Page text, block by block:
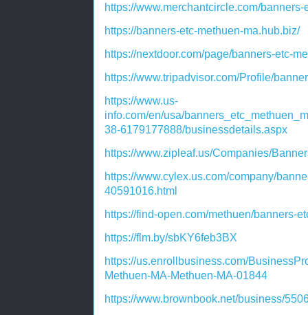
https://www.merchantcircle.com/
https://banners-etc-methuen-ma.hub.biz/
https://nextdoor.com/page/banners-etc-
https://www.tripadvisor.com/Profile/
https://www.us-
info.com/en/usa/
38-6179177888/businessdetails.aspx
https://www.zipleaf.us/Companies/
https://www.cylex.us.com/company/
40591016.html
https://find-open.com/methuen/banners-
https://flm.by/sbKY6feb3BX
https://us.enrollbusiness.com/
Methuen-MA-Methuen-MA-01844
https://www.brownbook.net/business/